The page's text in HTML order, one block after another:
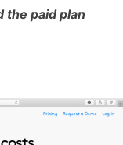
the paid plan